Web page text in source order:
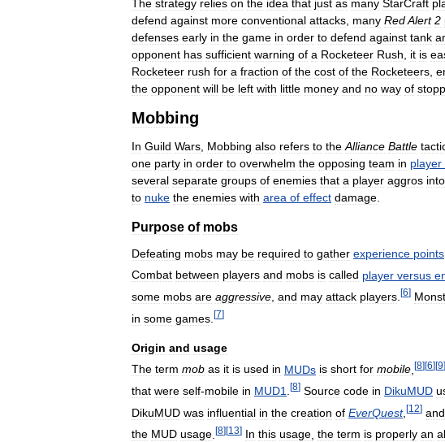
The strategy relies on the idea that just as many StarCraft
defend against more conventional attacks many RedAlert 2
defenses early in the game in order to defend against tank
opponent has sufficient warning of a Rocketeer Rush it is
Rocketeer rush for a fraction of the cost of the Rocketeers
the opponent will be left with little money and no way of
Mobbing
In Guild Wars Mobbing also refers to the Alliance Battle
one party in order to overwhelm the opposing team in player
several separate groups of enemies that a player aggros into
to nuke the enemies with area of effect damage
Purpose of mobs
Defeating mobs may be required to gather experience points
Combat between players and mobs is called player versus
some mobs are aggressive and may attack players [6]
in some games [7]
Origin and usage
The term mob as it is used in MUDs is short for mobile [8][6][9]
that were self-mobile in MUD1 [8] Source code in DikuMUD
DikuMUD was influential in the creation of EverQuest, [12] and
the MUD usage [8][13] In this usage the term is properly an